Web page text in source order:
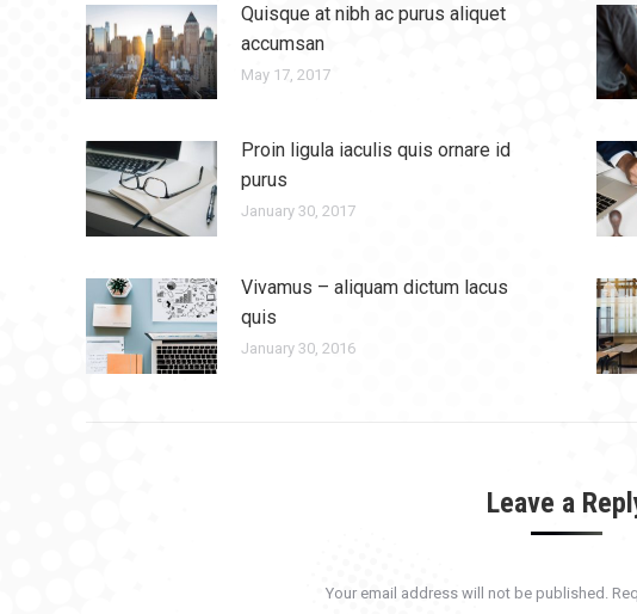
Quisque at nibh ac purus aliquet
accumsan
May 17, 2017
Proin ligula iaculis quis ornare id
purus
January 30, 2017
Vivamus – aliquam dictum lacus
quis
January 30, 2016
Leave a
Your email address will not be published.